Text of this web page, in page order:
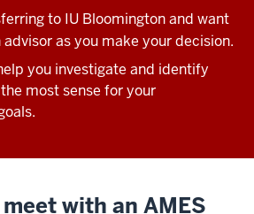
to IU Bloomington and want
as you make your decision.
you investigate and identify
most sense for your
with an AMES